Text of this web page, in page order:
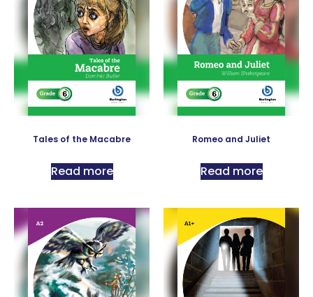
Tales of the Macabre
Read more
Romeo and Juliet
Read more